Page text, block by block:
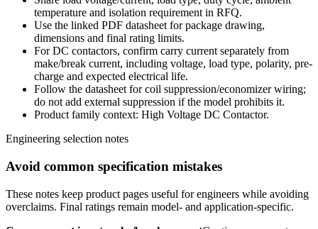
temperature and isolation requirement in RFQ.
Use the linked PDF datasheet for package drawing,
dimensions and final rating limits.
For DC contactors, confirm carry current separately from
make/break current, including voltage, load type, polarity, pre-
charge and expected electrical life.
Follow the datasheet for coil suppression/economizer wiring;
do not add external suppression if the model prohibits it.
Product family context: High Voltage DC Contactor.
Engineering selection notes
Avoid common specification mistakes
These notes keep product pages useful for engineers while avoiding
overclaims. Final ratings remain model- and application-specific.